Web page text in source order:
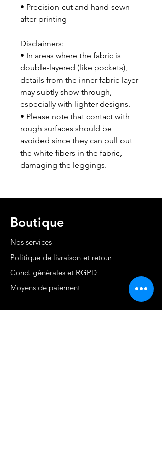
• Precision-cut and hand-sewn
after printing
Disclaimers:
• In areas where the fabric is
double-layered (like pockets),
details from the inner fabric layer
may subtly show through,
especially with lighter designs.
• Please note that contact with
rough surfaces should be
avoided since they can pull out
the white fibers in the fabric,
damaging the leggings.
Boutique
Nos services
Politique de livraison et retour
Cond. générales et RGPD
Moyens de paiement